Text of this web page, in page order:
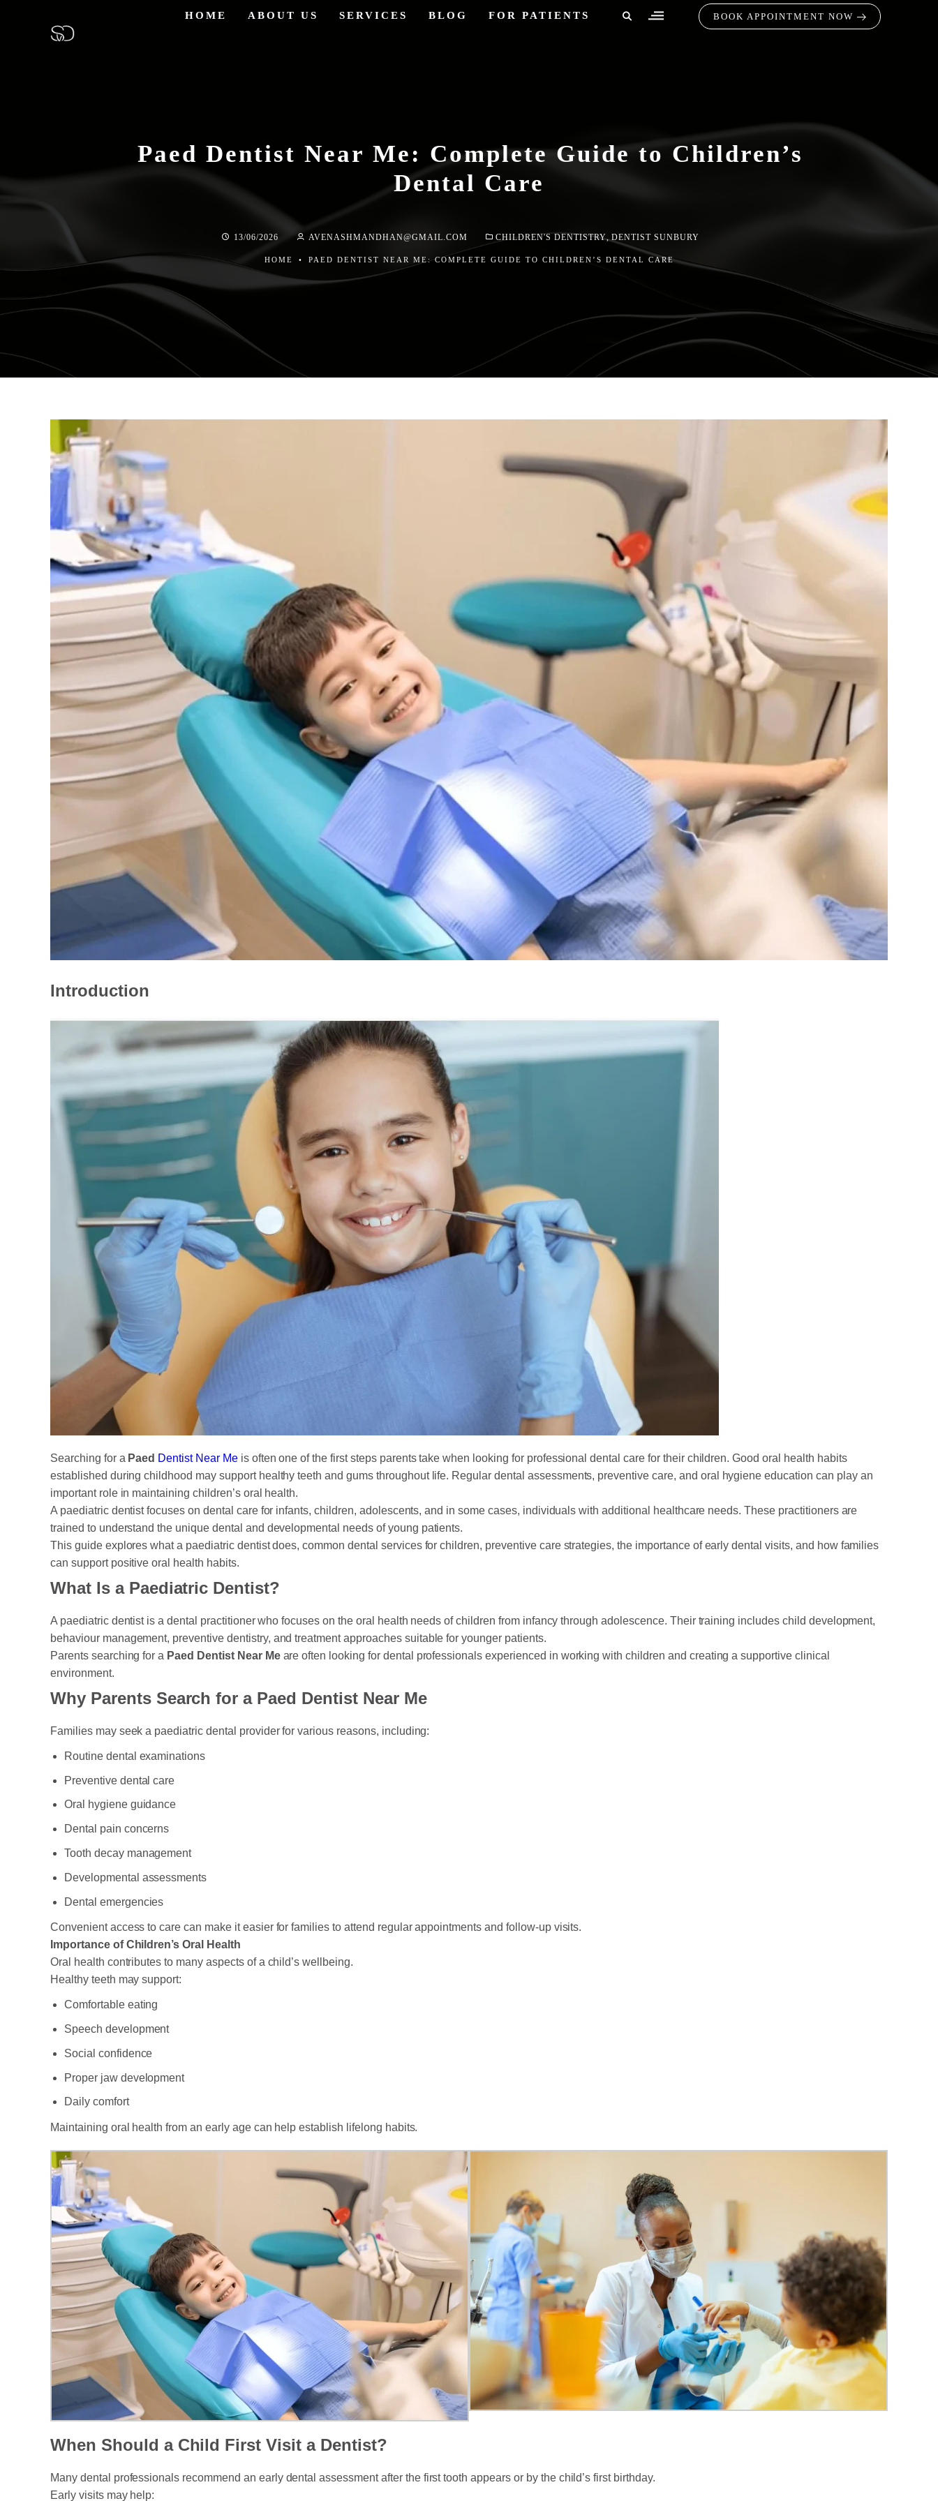
BOOK APPOINTMENT NOW
HOME ABOUT US SERVICES BLOG FOR PATIENTS
Paed Dentist Near Me: Complete Guide to Children’s
Dental Care
13/06/2026 AVENASHMANDHAN@GMAIL.COM CHILDREN'S DENTISTRY, DENTIST SUNBURY
HOME • PAED DENTIST NEAR ME: COMPLETE GUIDE TO CHILDREN’S DENTAL CARE
Introduction
Searching for a Paed Dentist Near Meis often one of the first steps parents take when looking for professional dental care for their children. Good oral health habits
established during childhood may support healthy teeth and gums throughout life. Regular dental assessments, preventive care, and oral hygiene education can play an
important role in maintaining children’s oral health.
A paediatric dentist focuses on dental care for infants, children, adolescents, and in some cases, individuals with additional healthcare needs. These practitioners are
trained to understand the unique dental and developmental needs of young patients.
This guide explores what a paediatric dentist does, common dental services for children, preventive care strategies, the importance of early dental visits, and how families
can support positive oral health habits.
What Is a Paediatric Dentist?
A paediatric dentist is a dental practitioner who focuses on the oral health needs of children from infancy through adolescence. Their training includes child development,
behaviour management, preventive dentistry, and treatment approaches suitable for younger patients.
Parents searching for a Paed Dentist Near Meare often looking for dental professionals experienced in working with children and creating a supportive clinical
environment.
Why Parents Search for a Paed Dentist Near Me
Families may seek a paediatric dental provider for various reasons, including:
Routine dental examinations
Preventive dental care
Oral hygiene guidance
Dental pain concerns
Tooth decay management
Developmental assessments
Dental emergencies
Convenient access to care can make it easier for families to attend regular appointments and follow-up visits.
Importance of Children’s Oral Health
Oral health contributes to many aspects of a child’s wellbeing.
Healthy teeth may support:
Comfortable eating
Speech development
Social confidence
Proper jaw development
Daily comfort
Maintaining oral health from an early age can help establish lifelong habits.
When Should a Child First Visit a Dentist?
Many dental professionals recommend an early dental assessment after the first tooth appears or by the child’s first birthday.
Early visits may help: